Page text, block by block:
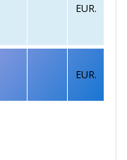
EUR.
EUR.